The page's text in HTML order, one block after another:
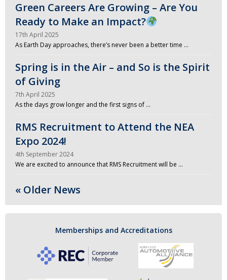
Green Careers Are Growing – Are You
Ready to Make an Impact?
17th April 2025
As Earth Day approaches, there’s never been a better time …
Spring is in the Air – and So is the Spirit
of Giving
7th April 2025
As the days grow longer and the first signs of …
RMS Recruitment to Attend the NEA
Expo 2024!
4th September 2024
We are excited to announce that RMS Recruitment will be …
« Older News
Memberships and Accreditations